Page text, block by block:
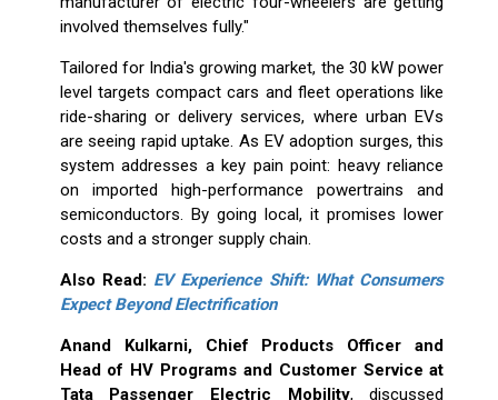
involved themselves fully."
Tailored for India's growing market, the 30 kW power
level targets compact cars and fleet operations like
ride-sharing or delivery services, where urban EVs
are seeing rapid uptake. As EV adoption surges, this
system addresses a key pain point: heavy reliance
on imported high-performance powertrains and
semiconductors. By going local, it promises lower
costs and a stronger supply chain.
Also Read: EV Experience Shift: What Consumers
Expect Beyond Electrification
Anand Kulkarni, Chief Products Officer and
Head of HV Programs and Customer Service at
Tata Passenger Electric Mobility, discussed